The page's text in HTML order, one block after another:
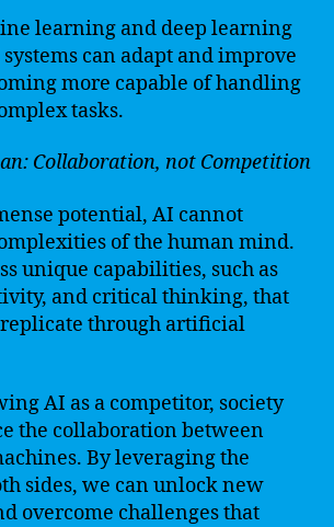
learning and deep learning
can adapt and improve
more capable of handling
tasks.
Collaboration, not Competition
potential, AI cannot
of the human mind.
unique capabilities, such as
and critical thinking, that
through artificial
AI as a competitor, society
the collaboration between
By leveraging the
sides, we can unlock new
overcome challenges that